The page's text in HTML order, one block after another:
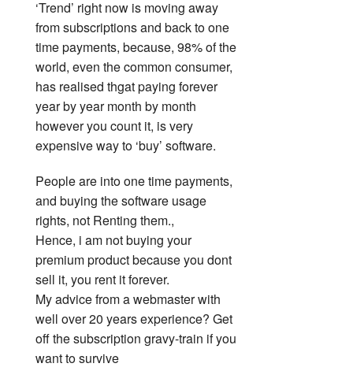
‘Trend’ right now is moving away
from subscriptions and back to one
time payments, because, 98% of the
world, even the common consumer,
has realised thgat paying forever
year by year month by month
however you count it, is very
expensive way to ‘buy’ software.
People are into one time payments,
and buying the software usage
rights, not Renting them.,
Hence, i am not buying your
premium product because you dont
sell it, you rent it forever.
My advice from a webmaster with
well over 20 years experience? Get
off the subscription gravy-train if you
want to survive